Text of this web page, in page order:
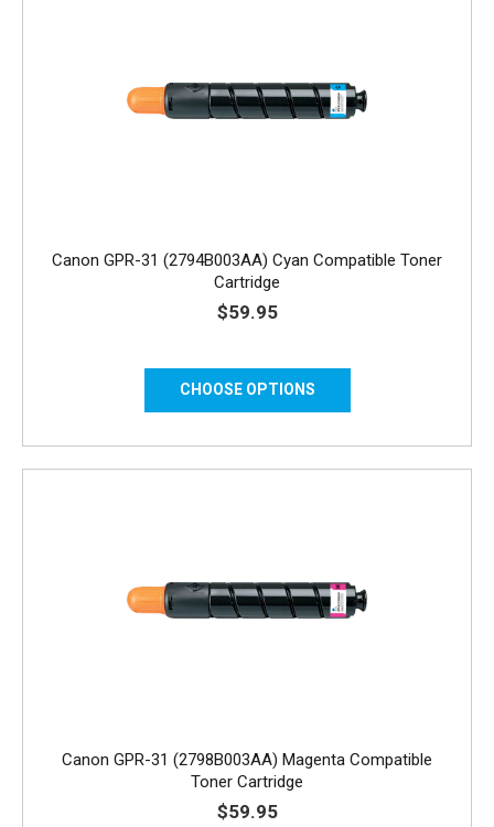
Canon GPR-31 (2794B003AA) Cyan Compatible Toner
Cartridge
$59.95
CHOOSE OPTIONS
Canon GPR-31 (2798B003AA) Magenta Compatible
Toner Cartridge
$59.95